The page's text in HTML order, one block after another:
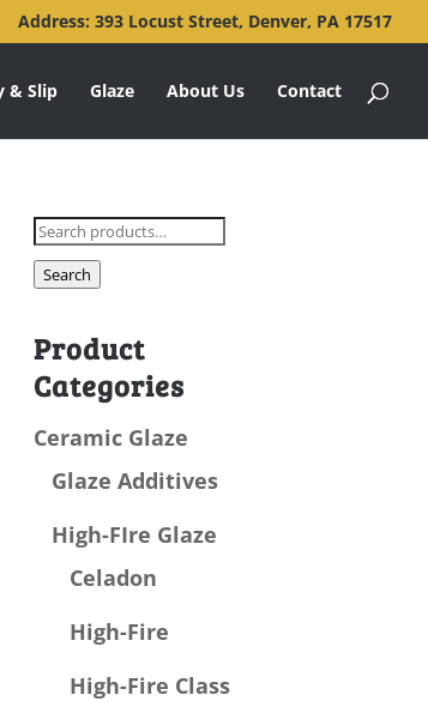
Address: 393 Locust Street, Denver, PA 17517
& Slip Glaze About Us Contact
Search
for:
Search
Product
Categories
Ceramic Glaze
Glaze Additives
High-FIre Glaze
Celadon
High-Fire
High-Fire Class